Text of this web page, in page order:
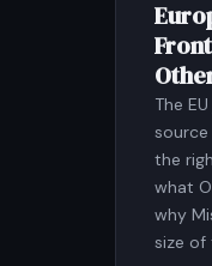
The
the
what
why
size of